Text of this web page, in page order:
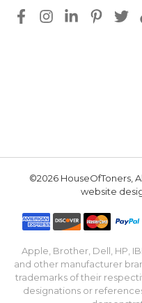
©2026 HouseOfToners,
website
Apple, Brother, Dell, HP,
and other manufacturer
trademarks of their
designations or